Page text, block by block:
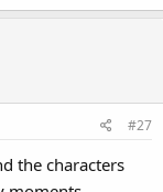
#27
the characters